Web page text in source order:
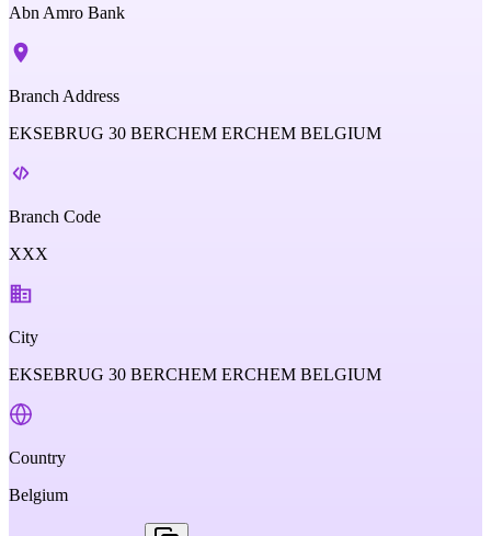
Abn Amro Bank
Branch Address
EKSEBRUG 30 BERCHEM ERCHEM BELGIUM
Branch Code
XXX
City
EKSEBRUG 30 BERCHEM ERCHEM BELGIUM
Country
Belgium